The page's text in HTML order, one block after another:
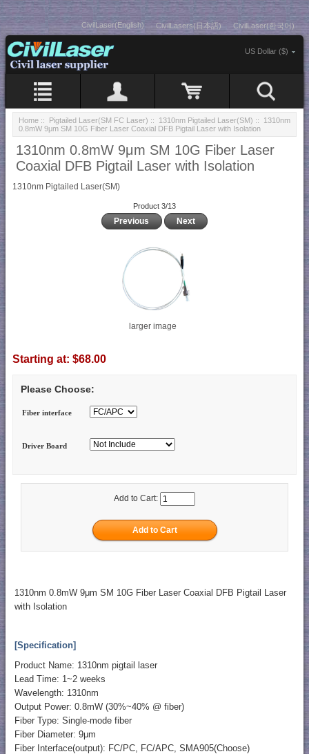
CivilLaser(English) CivilLasers(日本語) CivilLaser(한국어)
US Dollar ($)
Home :: Pigtailed Laser(SM FC Laser) :: 1310nm Pigtailed Laser(SM) :: 1310nm
0.8mW 9μm SM 10G Fiber Laser Coaxial DFB Pigtail Laser with Isolation
1310nm 0.8mW 9μm SM 10G Fiber Laser
Coaxial DFB Pigtail Laser with Isolation
1310nm Pigtailed Laser(SM)
Product 3/13
Previous Next
larger image
Starting at: $68.00
Please Choose:
Fiber interface
Driver Board
Add to Cart:
1310nm 0.8mW 9μm SM 10G Fiber Laser Coaxial DFB Pigtail Laser
with Isolation
[Specification]
Product Name: 1310nm pigtail laser
Lead Time: 1~2 weeks
Wavelength: 1310nm
Output Power: 0.8mW (30%~40% @ fiber)
Fiber Type: Single-mode fiber
Fiber Diameter: 9μm
Fiber Interface(output): FC/PC, FC/APC, SMA905(Choose)